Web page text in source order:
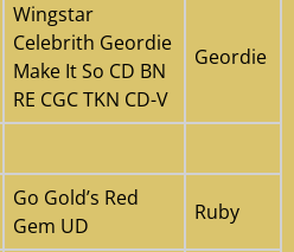
Wingstar
Celebrith Geordie
Make It So CD BN
RE CGC TKN CD-V
Geordie
Go Gold’s Red
Gem UD
Ruby